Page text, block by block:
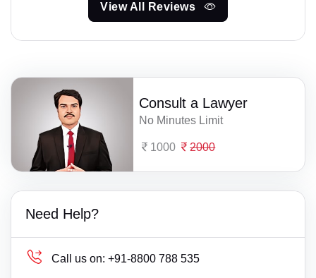
View All Reviews
Consult a Lawyer
No Minutes Limit
1000 2000
Need Help?
Call us on: +91-8800 788 535